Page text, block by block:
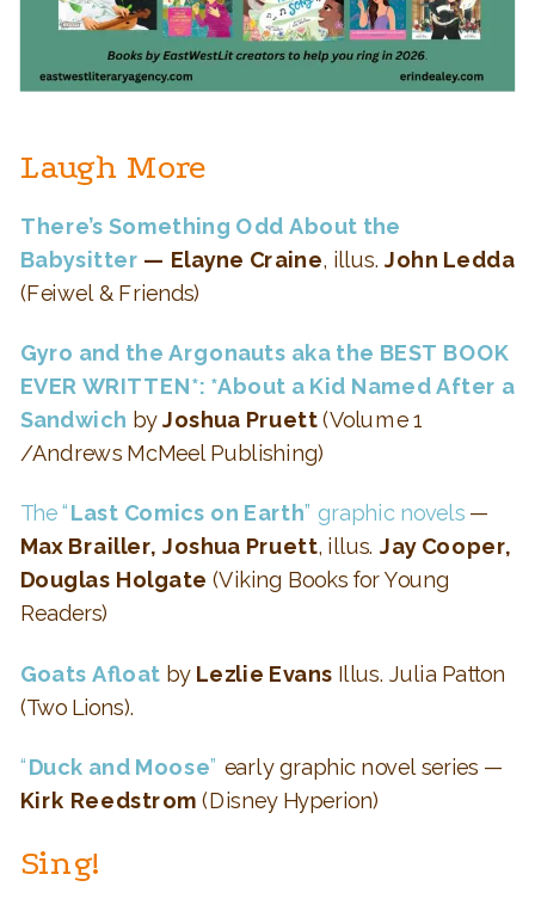
Laugh More
There’s Something Odd About the
Babysitter — Elayne Craine, illus. John Ledda
(Feiwel & Friends)
Gyro and the Argonauts aka the BEST BOOK
EVER WRITTEN*: *About a Kid Named After a
Sandwich byJoshua Pruett(Volume 1
/Andrews McMeel Publishing)
The “Last Comics on Earth” graphic novels —
Max Brailler, Joshua Pruett, illus. Jay Cooper,
Douglas Holgate (Viking Books for Young
Readers)
Goats Afloat by Lezlie Evans Illus. Julia Patton
(Two Lions).
“Duck and Moose” early graphic novel series —
Kirk Reedstrom (Disney Hyperion)
Sing!